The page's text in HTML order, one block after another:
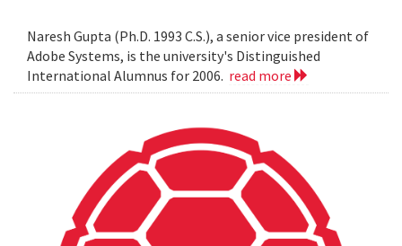
Naresh Gupta (Ph.D. 1993 C.S.), a senior vice president of
Adobe Systems, is the university's Distinguished
International Alumnus for 2006. read more